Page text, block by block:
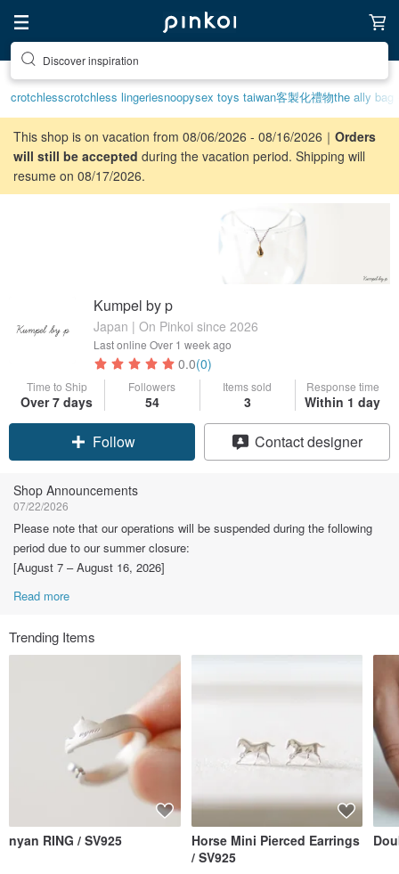
Discover inspiration
crotchlesscrotchless lingeriesnoopysex toys taiwan客製化禮物the ally bag
This shop is on vacation from 08/06/2026 - 08/16/2026｜ Orders
will still be accepted during the vacation period. Shipping will
resume on 08/17/2026.
Kumpel by p
Japan | On Pinkoi since 2026
Last online Over 1 week ago
0.0(0)
Time to Ship
Over 7 days
Followers
54
Items sold
3
Response time
Within 1 day
Claim coupon
Follow
Contact designer
Shop Announcements
07/22/2026
Please note that our operations will be suspended during the following
period due to our summer closure:
[August 7 – August 16, 2026]
Read more
Trending Items
nyan RING / SV925
Horse Mini Pierced Earrings
/ SV925